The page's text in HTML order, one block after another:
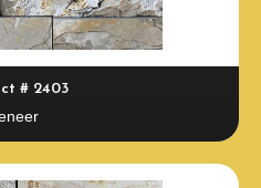
# 2403